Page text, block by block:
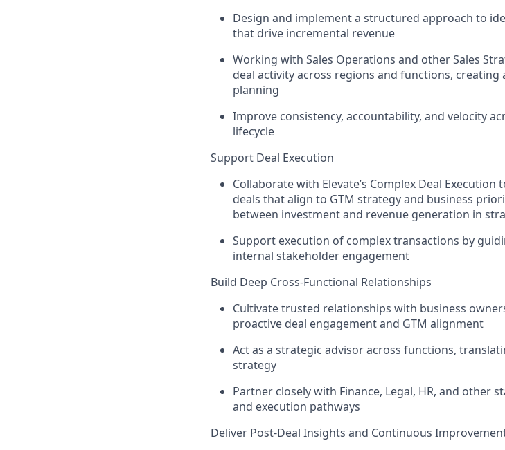
Design and implement a structured approach to
that drive incremental revenue
Working with Sales Operations and other Sales
deal activity across regions and functions,
planning
Improve consistency, accountability, and velocity
lifecycle
Support Deal Execution
Collaborate with Elevate’s Complex Deal
deals that align to GTM strategy and business
between investment and revenue generation in
Support execution of complex transactions by
internal stakeholder engagement
Build Deep Cross-Functional Relationships
Cultivate trusted relationships with business
proactive deal engagement and GTM alignment
Act as a strategic advisor across functions,
strategy
Partner closely with Finance, Legal, HR, and other
and execution pathways
Deliver Post-Deal Insights and Continuous